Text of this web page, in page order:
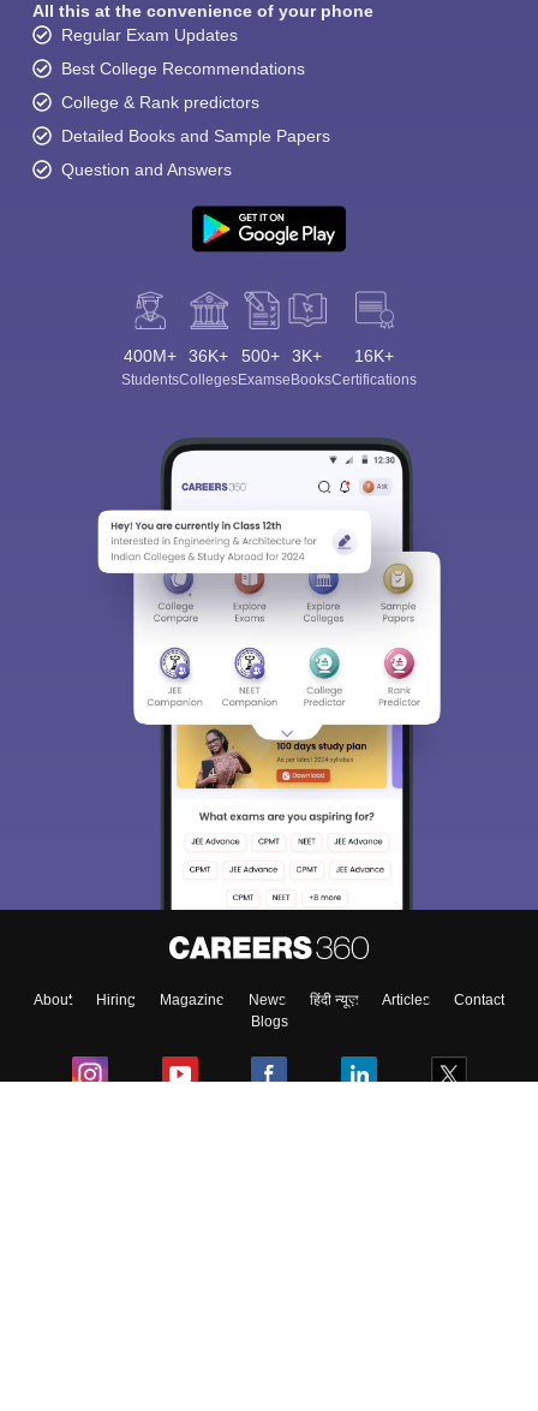
All this at the convenience of your phone
Regular Exam Updates
Best College Recommendations
College & Rank predictors
Detailed Books and Sample Papers
Question and Answers
400M+
Students
36K+
Colleges
500+
Exams
3K+
eBooks
16K+
Certifications
About Hiring Magazine News हिंदी न्यूज़ Articles
Contact
Blogs